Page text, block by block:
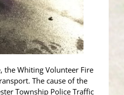
the Whiting Volunteer Fire
The cause of the
Township Police Traffic